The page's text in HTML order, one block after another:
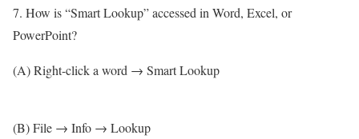
7. How is “Smart Lookup” accessed in Word, Excel, or
PowerPoint?
(A) Right-click a word → Smart Lookup
(B) File → Info → Lookup